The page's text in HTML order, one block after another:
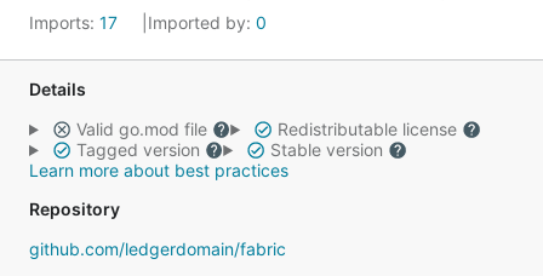
Imports: 17 Imported by: 0
Details
Valid go.mod file
Redistributable license
Tagged version
Stable version
Learn more about best practices
Repository
github.com/ledgerdomain/fabric